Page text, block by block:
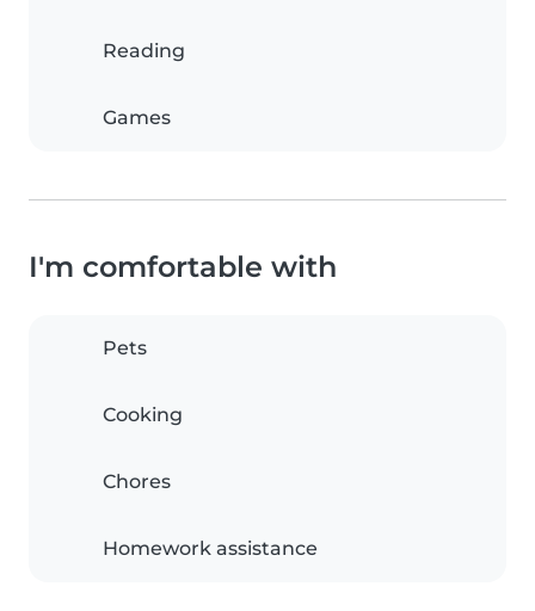
Reading
Games
I'm comfortable with
Pets
Cooking
Chores
Homework assistance